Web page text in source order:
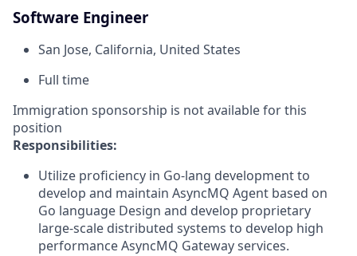
Software Engineer
San Jose, California, United States
Full time
Immigration sponsorship is not available for this
position
Responsibilities:
Utilize proficiency in Go-lang development to
develop and maintain AsyncMQ Agent based on
Go language Design and develop proprietary
large-scale distributed systems to develop high
performance AsyncMQ Gateway services.